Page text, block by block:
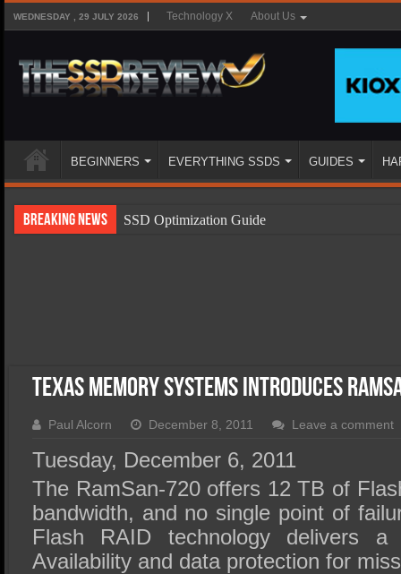
WEDNESDAY , 29 JULY 2026 Technology X About Us
BEGINNERS EVERYTHING SSDS GUIDES
Breaking News
SSD Optimization Guide
SSD Migration
Texas Memory Systems Introduces
Paul Alcorn December 8, 2011 Leave a comment
Tuesday, December 6, 2011
The RamSan-720 offers 12 TB of
bandwidth, and no single point of
Flash RAID technology delivers
Availability and data protection for